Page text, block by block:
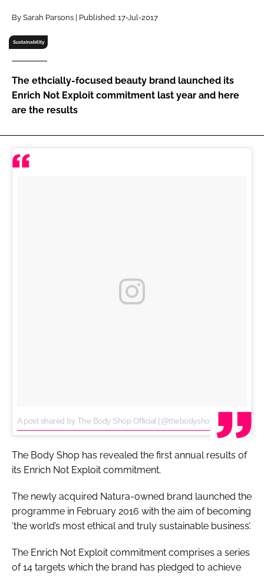
Password
Password
Remember me
By Sarah Parsons | Published: 17-Jul-2017
Sustainability
The ethcially-focused beauty brand launched its
Enrich Not Exploit commitment last year and here
are the results
A post shared by The Body Shop Official (@thebodyshop)
The Body Shop has revealed the first annual results of
its Enrich Not Exploit commitment.
The newly acquired Natura-owned brand launched the
programme in February 2016 with the aim of becoming
‘the world’s most ethical and truly sustainable business’.
The Enrich Not Exploit commitment comprises a series
of 14 targets which the brand has pledged to achieve